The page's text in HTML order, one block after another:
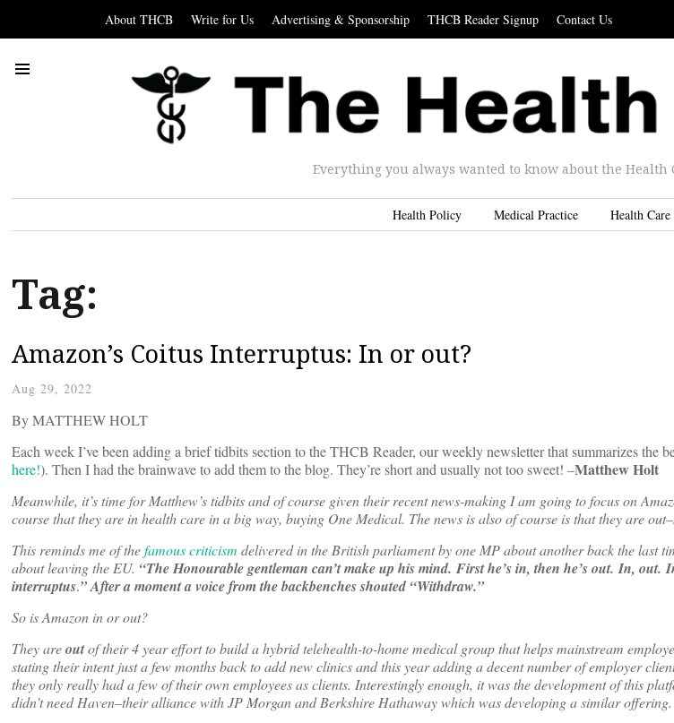
About THCB Write for Us Advertising & Sponsorship THCB Reader Signup Contact Us
Everything you always wanted to know about the Health
Health Policy Medical Practice Health Care
Tag:
Amazon’s Coitus Interruptus: In or out?
Aug 29, 2022
By MATTHEW HOLT
Each week I’ve been adding a brief tidbits section to the THCB Reader, our weekly newsletter that summarizes the
here!). Then I had the brainwave to add them to the blog. They’re short and usually not too sweet! –Matthew Holt
Meanwhile, it’s time for Matthew’s tidbits and of course given their recent news-making I am going to focus on
course that they are in health care in a big way, buying One Medical. The news is also of course is that they are
This reminds me of thefamous criticism delivered in the British parliament by one MP about another back the last
about leaving the EU. “The Honourable gentleman can’t make up his mind. First he’s in, then he’s out. In, out.
interruptus.” After a moment a voice from the backbenches shouted “Withdraw.”
So is Amazon in or out?
They areoutof their 4 year effort to build a hybrid telehealth-to-home medical group that helps mainstream
stating their intent just a few months back to add new clinics and this year adding a decent number of employer
they only really had a few of their own employees as clients. Interestingly enough, it was the development of this
didn’t need Haven–their alliance with JP Morgan and Berkshire Hathaway which was developing a similar offering.